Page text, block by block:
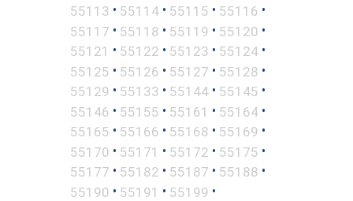
55113 • 55114 • 55115 • 55116 •
55117 • 55118 • 55119 • 55120 •
55121 • 55122 • 55123 • 55124 •
55125 • 55126 • 55127 • 55128 •
55129 • 55133 • 55144 • 55145 •
55146 • 55155 • 55161 • 55164 •
55165 • 55166 • 55168 • 55169 •
55170 • 55171 • 55172 • 55175 •
55177 • 55182 • 55187 • 55188 •
55190 • 55191 • 55199 •